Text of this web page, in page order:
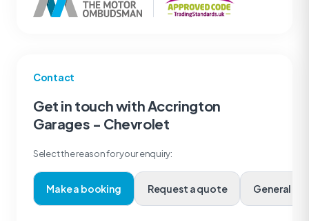
Contact
Get in touch with Accrington
Garages - Chevrolet
Select the reason for your enquiry:
Make a booking Request a quote